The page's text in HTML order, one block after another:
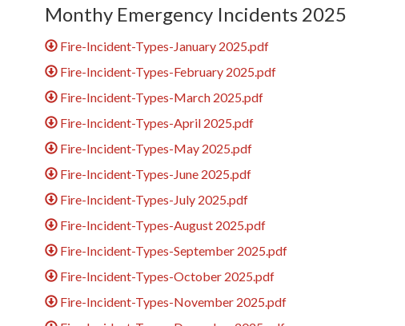
Monthy Emergency Incidents 2025
Fire-Incident-Types-January 2025.pdf
Fire-Incident-Types-February 2025.pdf
Fire-Incident-Types-March 2025.pdf
Fire-Incident-Types-April 2025.pdf
Fire-Incident-Types-May 2025.pdf
Fire-Incident-Types-June 2025.pdf
Fire-Incident-Types-July 2025.pdf
Fire-Incident-Types-August 2025.pdf
Fire-Incident-Types-September 2025.pdf
Fire-Incident-Types-October 2025.pdf
Fire-Incident-Types-November 2025.pdf